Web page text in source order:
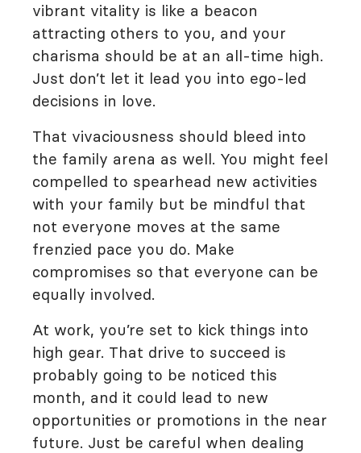
vibrant vitality is like a beacon
attracting others to you, and your
charisma should be at an all-time high.
Just don’t let it lead you into ego-led
decisions in love.
That vivaciousness should bleed into
the family arena as well. You might feel
compelled to spearhead new activities
with your family but be mindful that
not everyone moves at the same
frenzied pace you do. Make
compromises so that everyone can be
equally involved.
At work, you’re set to kick things into
high gear. That drive to succeed is
probably going to be noticed this
month, and it could lead to new
opportunities or promotions in the near
future. Just be careful when dealing